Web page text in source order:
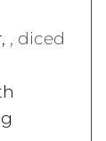
, , diced